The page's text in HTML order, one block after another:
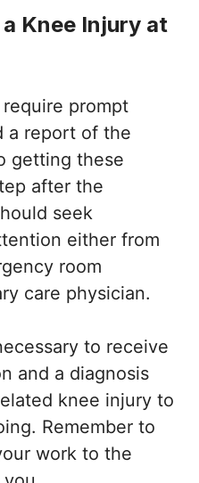
Knee Injury at
prompt
a report of the
getting these
after the
seek
either from
room
care physician.
to receive
and a diagnosis
knee injury to
Remember to
work to the